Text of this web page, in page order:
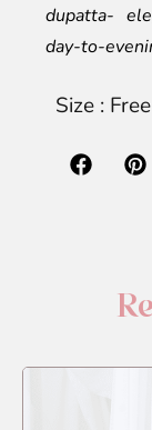
dupatta-
day-to-
Size :